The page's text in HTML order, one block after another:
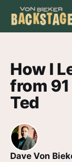
How I
from
Ted
Dave Von